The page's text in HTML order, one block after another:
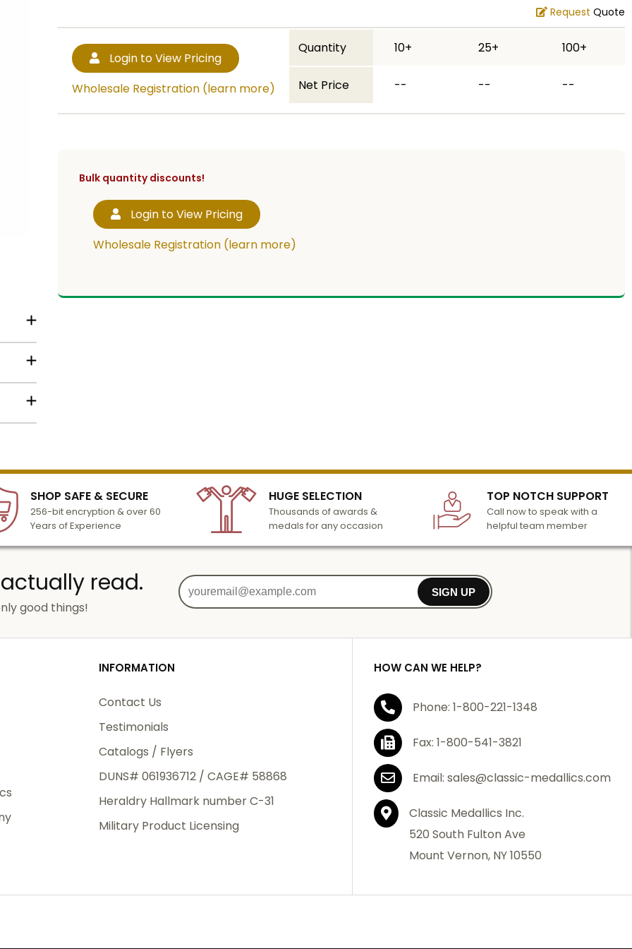
to
6
Request Quote
Login to View Pricing
Wholesale Registration (learn more)
Quantity 10+ 25+ 100+
Net Price -- -- --
Bulk quantity discounts!
Login to View Pricing
Wholesale Registration (learn more)
SHOP SAFE & SECURE
256-bit encryption & over 60
Years of Experience
HUGE SELECTION
Thousands of awards &
medals for any occasion
TOP NOTCH SUPPORT
Call now to speak with a
helpful team member
read.
good things!
SIGN UP
INFORMATION
Contact Us
Testimonials
Catalogs / Flyers
DUNS# 061936712 / CAGE# 58868
Heraldry Hallmark number C-31
Military Product Licensing
HOW CAN WE HELP?
Phone: 1-800-221-1348
Fax: 1-800-541-3821
Email: sales@classic-medallics.com
Classic Medallics Inc.
520 South Fulton Ave
Mount Vernon, NY 10550